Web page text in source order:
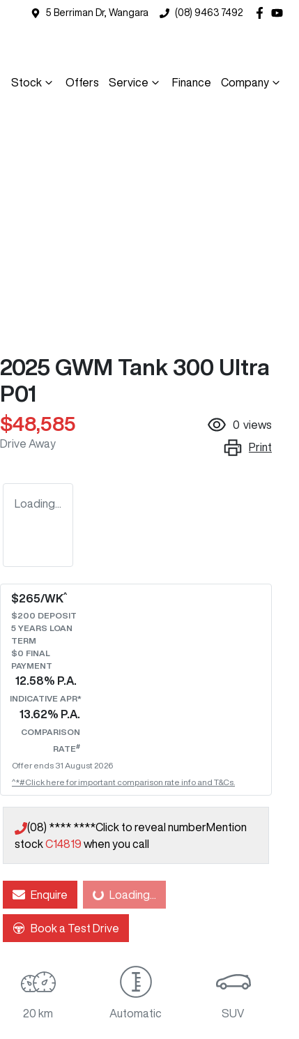
5 Berriman Dr, Wangara (08) 9463 7492
Stock Offers Service Finance Company
2025 GWM Tank 300 Ultra
P01
$48,585
Drive Away
0 views
Print
Loading...
$265/WK^
$200 DEPOSIT
5 YEARS LOAN
TERM
$0 FINAL
PAYMENT
12.58% P.A.
INDICATIVE APR*
13.62% P.A.
COMPARISON
RATE#
Offer ends 31 August 2026
^*#Click here for important comparison rate info and T&Cs.
(08) **** ****Click to reveal numberMention
stockC14819 when you call
Enquire Loading...
Loading...
Book a Test Drive
20 km Automatic SUV